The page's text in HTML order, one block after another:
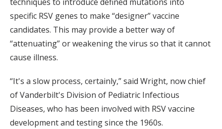
specific RSV genes to make “designer” vaccine
candidates. This may provide a better way of
“attenuating” or weakening the virus so that it cannot
cause illness.
“It's a slow process, certainly,” said Wright, now chief
of Vanderbilt's Division of Pediatric Infectious
Diseases, who has been involved with RSV vaccine
development and testing since the 1960s.